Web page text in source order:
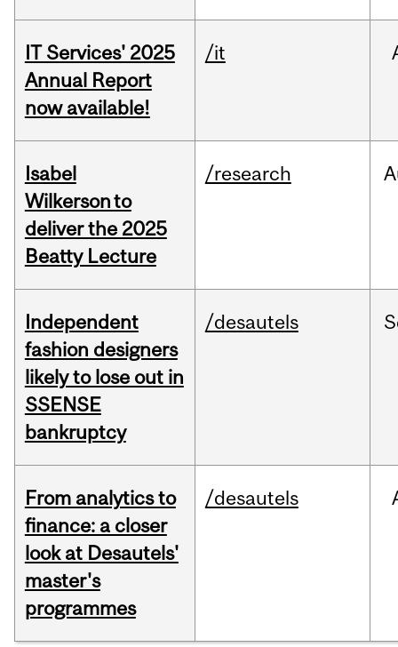
IT Services' 2025
Annual Report
now available!
/it
Isabel
Wilkerson to
deliver the 2025
Beatty Lecture
/research
Independent
fashion designers
likely to lose out in
SSENSE
bankruptcy
/desautels
From analytics to
finance: a closer
look at Desautels'
master's
programmes
/desautels